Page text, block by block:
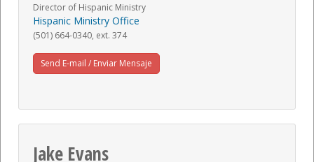
Director of Hispanic Ministry
Hispanic Ministry Office
(501) 664-0340, ext. 374
Send E-mail / Enviar Mensaje
Jake Evans